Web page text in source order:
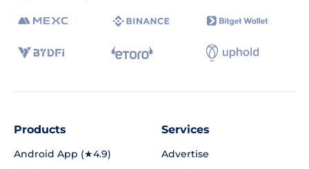
Products
Android App (★4.9)
Services
Advertise